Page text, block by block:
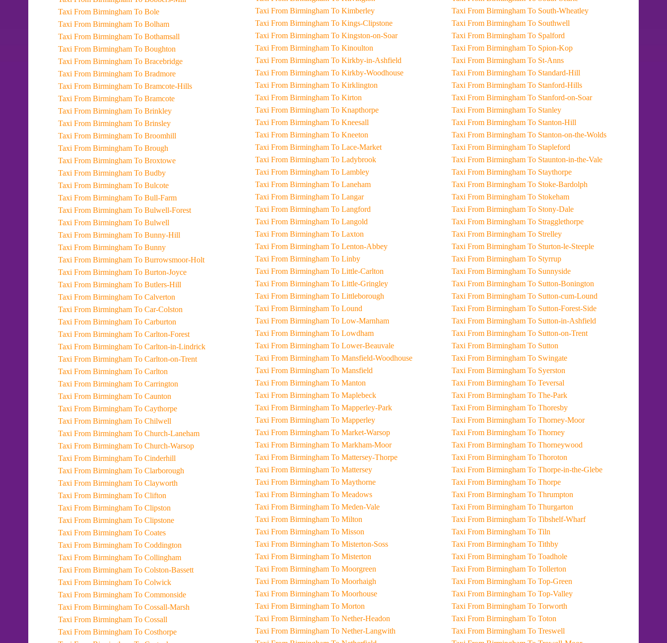
Taxi From Birmingham To Bole
Taxi From Birmingham To Bolham
Taxi From Birmingham To Bothamsall
Taxi From Birmingham To Boughton
Taxi From Birmingham To Bracebridge
Taxi From Birmingham To Bradmore
Taxi From Birmingham To Bramcote-Hills
Taxi From Birmingham To Bramcote
Taxi From Birmingham To Brinkley
Taxi From Birmingham To Brinsley
Taxi From Birmingham To Broomhill
Taxi From Birmingham To Brough
Taxi From Birmingham To Broxtowe
Taxi From Birmingham To Budby
Taxi From Birmingham To Bulcote
Taxi From Birmingham To Bull-Farm
Taxi From Birmingham To Bulwell-Forest
Taxi From Birmingham To Bulwell
Taxi From Birmingham To Bunny-Hill
Taxi From Birmingham To Bunny
Taxi From Birmingham To Burrowsmoor-Holt
Taxi From Birmingham To Burton-Joyce
Taxi From Birmingham To Butlers-Hill
Taxi From Birmingham To Calverton
Taxi From Birmingham To Car-Colston
Taxi From Birmingham To Carburton
Taxi From Birmingham To Carlton-Forest
Taxi From Birmingham To Carlton-in-Lindrick
Taxi From Birmingham To Carlton-on-Trent
Taxi From Birmingham To Carlton
Taxi From Birmingham To Carrington
Taxi From Birmingham To Caunton
Taxi From Birmingham To Caythorpe
Taxi From Birmingham To Chilwell
Taxi From Birmingham To Church-Laneham
Taxi From Birmingham To Church-Warsop
Taxi From Birmingham To Cinderhill
Taxi From Birmingham To Clarborough
Taxi From Birmingham To Clayworth
Taxi From Birmingham To Clifton
Taxi From Birmingham To Clipston
Taxi From Birmingham To Clipstone
Taxi From Birmingham To Coates
Taxi From Birmingham To Coddington
Taxi From Birmingham To Collingham
Taxi From Birmingham To Colston-Bassett
Taxi From Birmingham To Colwick
Taxi From Birmingham To Commonside
Taxi From Birmingham To Cossall-Marsh
Taxi From Birmingham To Cossall
Taxi From Birmingham To Costhorpe
Taxi From Birmingham To Kimberley
Taxi From Birmingham To Kings-Clipstone
Taxi From Birmingham To Kingston-on-Soar
Taxi From Birmingham To Kinoulton
Taxi From Birmingham To Kirkby-in-Ashfield
Taxi From Birmingham To Kirkby-Woodhouse
Taxi From Birmingham To Kirklington
Taxi From Birmingham To Kirton
Taxi From Birmingham To Knapthorpe
Taxi From Birmingham To Kneesall
Taxi From Birmingham To Kneeton
Taxi From Birmingham To Lace-Market
Taxi From Birmingham To Ladybrook
Taxi From Birmingham To Lambley
Taxi From Birmingham To Laneham
Taxi From Birmingham To Langar
Taxi From Birmingham To Langford
Taxi From Birmingham To Langold
Taxi From Birmingham To Laxton
Taxi From Birmingham To Lenton-Abbey
Taxi From Birmingham To Linby
Taxi From Birmingham To Little-Carlton
Taxi From Birmingham To Little-Gringley
Taxi From Birmingham To Littleborough
Taxi From Birmingham To Lound
Taxi From Birmingham To Low-Marnham
Taxi From Birmingham To Lowdham
Taxi From Birmingham To Lower-Beauvale
Taxi From Birmingham To Mansfield-Woodhouse
Taxi From Birmingham To Mansfield
Taxi From Birmingham To Manton
Taxi From Birmingham To Maplebeck
Taxi From Birmingham To Mapperley-Park
Taxi From Birmingham To Mapperley
Taxi From Birmingham To Market-Warsop
Taxi From Birmingham To Markham-Moor
Taxi From Birmingham To Mattersey-Thorpe
Taxi From Birmingham To Mattersey
Taxi From Birmingham To Maythorne
Taxi From Birmingham To Meadows
Taxi From Birmingham To Meden-Vale
Taxi From Birmingham To Milton
Taxi From Birmingham To Misson
Taxi From Birmingham To Misterton-Soss
Taxi From Birmingham To Misterton
Taxi From Birmingham To Moorgreen
Taxi From Birmingham To Moorhaigh
Taxi From Birmingham To Moorhouse
Taxi From Birmingham To Morton
Taxi From Birmingham To Nether-Headon
Taxi From Birmingham To Nether-Langwith
Taxi From Birmingham To South-Wheatley
Taxi From Birmingham To Southwell
Taxi From Birmingham To Spalford
Taxi From Birmingham To Spion-Kop
Taxi From Birmingham To St-Anns
Taxi From Birmingham To Standard-Hill
Taxi From Birmingham To Stanford-Hills
Taxi From Birmingham To Stanford-on-Soar
Taxi From Birmingham To Stanley
Taxi From Birmingham To Stanton-Hill
Taxi From Birmingham To Stanton-on-the-Wolds
Taxi From Birmingham To Stapleford
Taxi From Birmingham To Staunton-in-the-Vale
Taxi From Birmingham To Staythorpe
Taxi From Birmingham To Stoke-Bardolph
Taxi From Birmingham To Stokeham
Taxi From Birmingham To Stony-Dale
Taxi From Birmingham To Stragglethorpe
Taxi From Birmingham To Strelley
Taxi From Birmingham To Sturton-le-Steeple
Taxi From Birmingham To Styrrup
Taxi From Birmingham To Sunnyside
Taxi From Birmingham To Sutton-Bonington
Taxi From Birmingham To Sutton-cum-Lound
Taxi From Birmingham To Sutton-Forest-Side
Taxi From Birmingham To Sutton-in-Ashfield
Taxi From Birmingham To Sutton-on-Trent
Taxi From Birmingham To Sutton
Taxi From Birmingham To Swingate
Taxi From Birmingham To Syerston
Taxi From Birmingham To Teversal
Taxi From Birmingham To The-Park
Taxi From Birmingham To Thoresby
Taxi From Birmingham To Thorney-Moor
Taxi From Birmingham To Thorney
Taxi From Birmingham To Thorneywood
Taxi From Birmingham To Thoroton
Taxi From Birmingham To Thorpe-in-the-Glebe
Taxi From Birmingham To Thorpe
Taxi From Birmingham To Thrumpton
Taxi From Birmingham To Thurgarton
Taxi From Birmingham To Tibshelf-Wharf
Taxi From Birmingham To Tiln
Taxi From Birmingham To Tithby
Taxi From Birmingham To Toadhole
Taxi From Birmingham To Tollerton
Taxi From Birmingham To Top-Green
Taxi From Birmingham To Top-Valley
Taxi From Birmingham To Torworth
Taxi From Birmingham To Toton
Taxi From Birmingham To Treswell